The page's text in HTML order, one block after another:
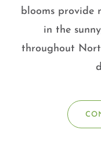
blooms provide
in the
throughout